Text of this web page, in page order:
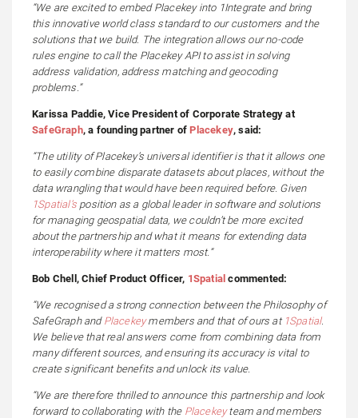
“We are excited to embed Placekey into 1Integrate and bring
this innovative world class standard to our customers and the
solutions that we build. The integration allows our no-code
rules engine to call the Placekey API to assist in solving
address validation, address matching and geocoding
problems.”
Karissa Paddie, Vice President of Corporate Strategy at
SafeGraph, a founding partner ofPlacekey, said:
“The utility of Placekey’s universal identifier is that it allows one
to easily combine disparate datasets about places, without the
data wrangling that would have been required before. Given
1Spatial’sposition as a global leader in software and solutions
for managing geospatial data, we couldn’t be more excited
about the partnership and what it means for extending data
interoperability where it matters most.”
Bob Chell, Chief Product Officer, 1Spatial commented:
“We recognised a strong connection between the Philosophy of
SafeGraph and Placekeymembers and that of ours at 1Spatial.
We believe that real answers come from combining data from
many different sources, and ensuring its accuracy is vital to
create significant benefits and unlock its value.
“We are therefore thrilled to announce this partnership and look
forward to collaborating with the Placekeyteam and members